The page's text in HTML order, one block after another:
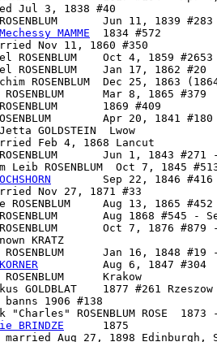
Jul 3, 1838 #40
       Jun 11, 1839 #283
MAMME
  1834 #572
Nov 11, 1860 #350
ROSENBLUM    Oct 4, 1859 #2653
ROSENBLUM    Jan 17, 1862 #20
ROSENBLUM  Dec 25, 1863
ROSENBLUM      Mar 8, 1865 #379
1869 #409
Apr 20, 1841 #180
GOLDSTEIN  Lwow
Feb 4, 1868 Lancut
Jun 1, 1843 #271
Leib ROSENBLUM
Oct 7, 1845
        Sep 22, 1846 #416
Nov 27, 1871 #33
ROSENBLUM     Aug 13, 1865 #452
Aug 1868 #545 -
Oct 7, 1876 #879
KRATZ
Jan 16, 1848 #19
          Aug 6, 1847 #304
ROSENBLUM      Krakow
GOLDBLAT    1877 #261 Rzeszow
banns 1906 #138
"Charles" ROSENBLUM ROSE
1873
BRINDZE
      1875
married Aug 27, 1898 Edinburgh,